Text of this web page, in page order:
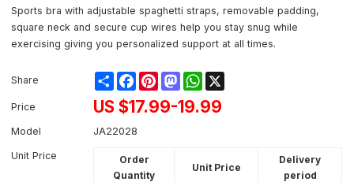
Sports bra with adjustable spaghetti straps, removable padding,
square neck and secure cup wires help you stay snug while
exercising giving you personalized support at all times.
Share ShareFacebookPinterestMastodonWhatsApp
Price US $17.99-19.99
Model JA22028
Unit Price
Order
Quantity
Unit Price
Delivery
period